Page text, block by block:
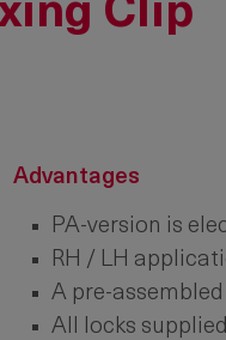
Clip
Advantages
PA-version is
RH / LH
A pre-
All locks